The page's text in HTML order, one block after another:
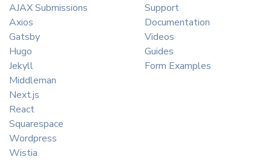
AJAX Submissions
Axios
Gatsby
Hugo
Jekyll
Middleman
Next.js
React
Squarespace
Wordpress
Wistia
Support
Documentation
Videos
Guides
Form Examples